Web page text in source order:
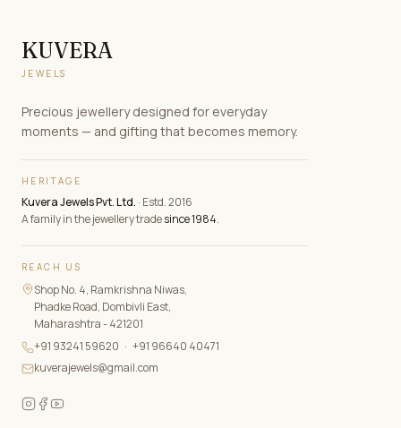
KUVERA
JEWELS
Precious jewellery designed for everyday
moments — and gifting that becomes memory.
HERITAGE
Kuvera Jewels Pvt. Ltd. · Estd. 2016
A family in the jewellery tradesince 1984.
REACH US
Shop No. 4, Ramkrishna Niwas,
Phadke Road, Dombivli East,
Maharashtra - 421201
+91 93241 59620 · +91 96640 40471
kuverajewels@gmail.com